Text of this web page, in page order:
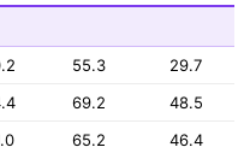
55.3
29.7
69.2
48.5
65.2
46.4